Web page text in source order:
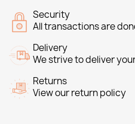
Security
All transactions are
Delivery
We strive to deliver
Returns
View our return policy